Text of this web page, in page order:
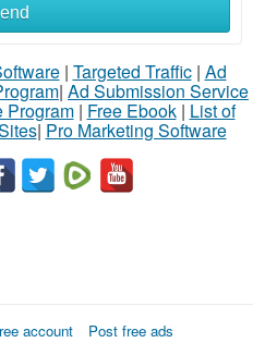
| Targeted Traffic| Ad
| Ad Submission Service
Program| Free Ebook| List of
| Pro Marketing Software
account
Post free ads